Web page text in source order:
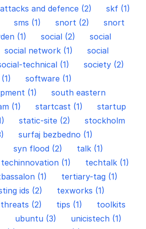
and defence (2)
skf (1)
sms (1) snort (2)
snort
(1) social (2)
social
social network (1)
social
technical (1)
society (2)
software (1)
(1)
south eastern
(1) startcast (1)
startup
static-site (2)
stockholm
surfaj bezbedno (1)
syn flood (2)
talk (1)
techinnovation (1)
techtalk (1)
(1)
tertiary-tag (1)
ids (2)
texworks (1)
threats (2) tips (1)
toolkits
ubuntu (3)
unicistech (1)